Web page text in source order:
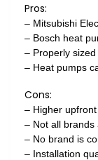
Pros:
– Mitsubishi
– Bosch heat
– Properly
– Heat pumps
Cons:
– Higher
– Not all brands
– No brand is
– Installation